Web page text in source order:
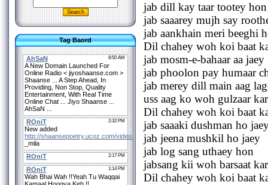
Tag Baord
jab dill kay taar tootey hon
jab saaarey mujh say
jab aankhain meri beeghi
Dil chahey woh koi baat
jab mosm-e-bahaar aa jaey
jab phoolon pay humaar
jab merey dill main aag
uss aag ko woh gulzaar
Dil chahey woh koi baat
jab saaaki dushman ho
jab jeena mushkil ho jaey
jab log sang uthaey hon
jabsang kii woh barsaat
Dil chahey woh koi baat